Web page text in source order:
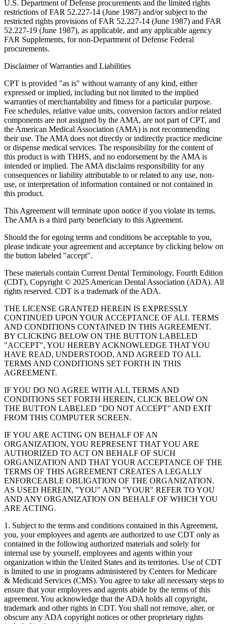
U.S. Department of Defense procurements and the limited rights
restrictions of FAR 52.227-14 (June 1987) and/or subject to the
restricted rights provisions of FAR 52.227-14 (June 1987) and FAR
52.227-19 (June 1987), as applicable, and any applicable agency
FAR Supplements, for non-Department of Defense Federal
procurements.
Disclaimer of Warranties and Liabilities
CPT is provided "as is" without warranty of any kind, either
expressed or implied, including but not limited to the implied
warranties of merchantability and fitness for a particular purpose.
Fee schedules, relative value units, conversion factors and/or related
components are not assigned by the AMA, are not part of CPT, and
the American Medical Association (AMA) is not recommending
their use. The AMA does not directly or indirectly practice medicine
or dispense medical services. The responsibility for the content of
this product is with THHS, and no endorsement by the AMA is
intended or implied. The AMA disclaims responsibility for any
consequences or liability attributable to or related to any use, non-
use, or interpretation of information contained or not contained in
this product.
This Agreement will terminate upon notice if you violate its terms.
The AMA is a third party beneficiary to this Agreement.
Should the for egoing terms and conditions be acceptable to you,
please indicate your agreement and acceptance by clicking below on
the button labeled "accept".
These materials contain Current Dental Terminology, Fourth Edition
(CDT), Copyright © 2025 American Dental Association (ADA). All
rights reserved. CDT is a trademark of the ADA.
THE LICENSE GRANTED HEREIN IS EXPRESSLY
CONTINUED UPON YOUR ACCEPTANCE OF ALL TERMS
AND CONDITIONS CONTAINED IN THIS AGREEMENT.
BY CLICKING BELOW ON THE BUTTON LABELED
"ACCEPT", YOU HEREBY ACKNOWLEDGE THAT YOU
HAVE READ, UNDERSTOOD, AND AGREED TO ALL
TERMS AND CONDITIONS SET FORTH IN THIS
AGREEMENT.
IF YOU DO NO AGREE WITH ALL TERMS AND
CONDITIONS SET FORTH HEREIN, CLICK BELOW ON
THE BUTTON LABELED "DO NOT ACCEPT" AND EXIT
FROM THIS COMPUTER SCREEN.
IF YOU ARE ACTING ON BEHALF OF AN
ORGANIZATION, YOU REPRESENT THAT YOU ARE
AUTHORIZED TO ACT ON BEHALF OF SUCH
ORGANIZATION AND THAT YOUR ACCEPTANCE OF THE
TERMS OF THIS AGREEMENT CREATES A LEGALLY
ENFORCEABLE OBLIGATION OF THE ORGANIZATION.
AS USED HEREIN, "YOU" AND "YOUR" REFER TO YOU
AND ANY ORGANIZATION ON BEHALF OF WHICH YOU
ARE ACTING.
1. Subject to the terms and conditions contained in this Agreement,
you, your employees and agents are authorized to use CDT only as
contained in the following authorized materials and solely for
internal use by yourself, employees and agents within your
organization within the United States and its territories. Use of CDT
is limited to use in programs administered by Centers for Medicare
& Medicaid Services (CMS). You agree to take all necessary steps to
ensure that your employees and agents abide by the terms of this
agreement. You acknowledge that the ADA holds all copyright,
trademark and other rights in CDT. You shall not remove, alter, or
obscure any ADA copyright notices or other proprietary rights